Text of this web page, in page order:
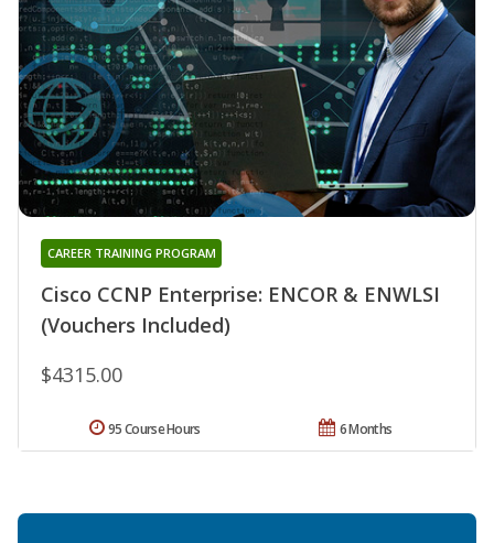
Cisco CCNP Enterprise: ENCOR & ENWLSI
(Vouchers Included)
CAREER TRAINING PROGRAM
$4315.00
6 Months
95 Course Hours